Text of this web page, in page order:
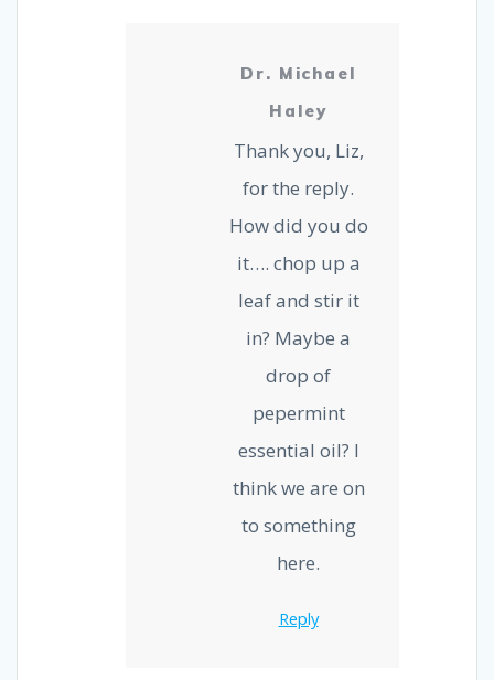
Dr. Michael
Haley
Thank you, Liz,
for the reply.
How did you do
it…. chop up a
leaf and stir it
in? Maybe a
drop of
pepermint
essential oil? I
think we are on
to something
here.
Reply